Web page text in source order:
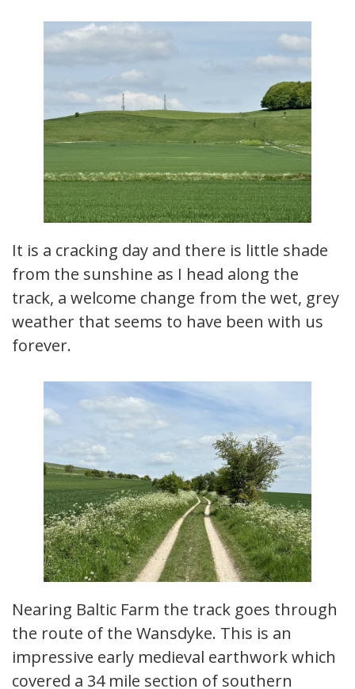
It is a cracking day and there is little shade
from the sunshine as I head along the
track, a welcome change from the wet, grey
weather that seems to have been with us
forever.
Nearing Baltic Farm the track goes through
the route of the Wansdyke. This is an
impressive early medieval earthwork which
covered a 34 mile section of southern